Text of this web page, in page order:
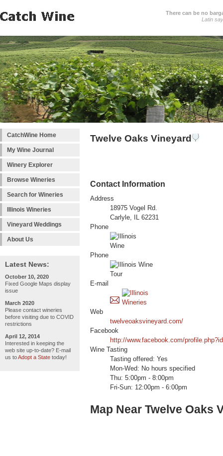
There can be no
Latin
CatchWine Home
My Wine Journal
Winery Explorer
Browse Wineries
Search for Wineries
Illinois Wineries
Vineyard Weddings
About Us
Latest News:
October 10, 2020
Fixed Google Maps display
issue
March 2020
Please contact wineries
before visiting due to COVID
restrictions
April 12, 2014
Interested in keeping the
web site up-to-date? E-mail
us toAdopt a State today!
Twelve Oaks Vineyard
Contact Information
Address
18975 Vogel Rd.
Carlyle, IL 62231
Phone
Phone
E-mail
Web
twelveoaksvineyard.com/
Facebook
http://www.facebook.com/
Wine Tasting
Tasting offered: Yes
Mon-Wed: No hours specified
Thu: 5:00pm - 8:00pm
Fri-Sun: 12:00pm - 6:00pm
Map Near Twelve Oaks